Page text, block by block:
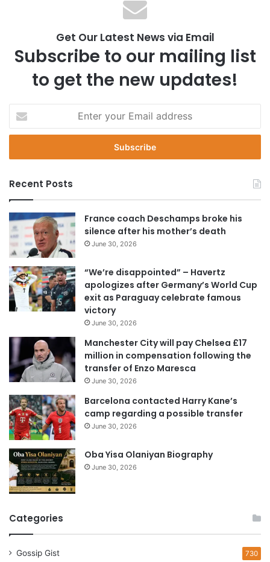
Get Our Latest News via Email
Subscribe to our mailing list
to get the new updates!
t
r
o
u
r
E
m
a
l
a
d
d
e
s
Recent Posts
France coach Deschamps broke his
silence after his mother’s death
June 30, 2026
“We’re disappointed” – Havertz
apologizes after Germany’s World Cup
exit as Paraguay celebrate famous
victory
June 30, 2026
Manchester City will pay Chelsea £17
million in compensation following the
transfer of Enzo Maresca
June 30, 2026
Barcelona contacted Harry Kane’s
camp regarding a possible transfer
June 30, 2026
Oba Yisa Olaniyan Biography
June 30, 2026
Categories
Gossip Gist 730